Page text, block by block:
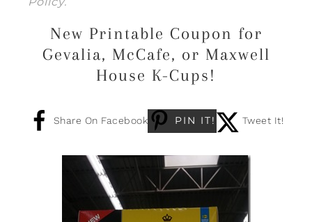
New Printable Coupon for
Gevalia, McCafe, or Maxwell
House K-Cups!
Share On Facebook PIN IT! Tweet It!